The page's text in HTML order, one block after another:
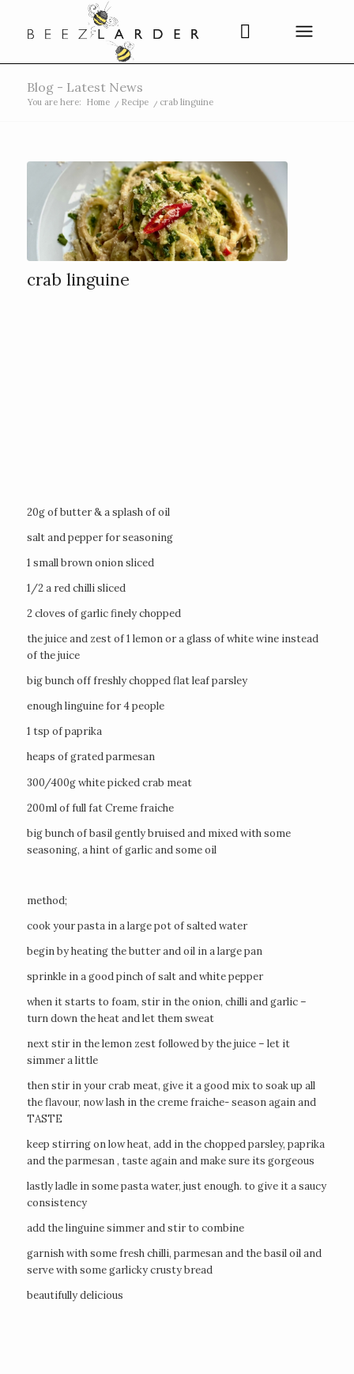
Blog - Latest News
You are here: Home / Recipe / crab linguine
crab linguine
20g of butter & a splash of oil
salt and pepper for seasoning
1 small brown onion sliced
1/2 a red chilli sliced
2 cloves of garlic finely chopped
the juice and zest of 1 lemon or a glass of white wine instead
of the juice
big bunch off freshly chopped flat leaf parsley
enough linguine for 4 people
1 tsp of paprika
heaps of grated parmesan
300/400g white picked crab meat
200ml of full fat Creme fraiche
big bunch of basil gently bruised and mixed with some
seasoning, a hint of garlic and some oil
method;
cook your pasta in a large pot of salted water
begin by heating the butter and oil in a large pan
sprinkle in a good pinch of salt and white pepper
when it starts to foam, stir in the onion, chilli and garlic –
turn down the heat and let them sweat
next stir in the lemon zest followed by the juice – let it
simmer a little
then stir in your crab meat, give it a good mix to soak up all
the flavour, now lash in the creme fraiche- season again and
TASTE
keep stirring on low heat, add in the chopped parsley, paprika
and the parmesan , taste again and make sure its gorgeous
lastly ladle in some pasta water, just enough. to give it a saucy
consistency
add the linguine simmer and stir to combine
garnish with some fresh chilli, parmesan and the basil oil and
serve with some garlicky crusty bread
beautifully delicious